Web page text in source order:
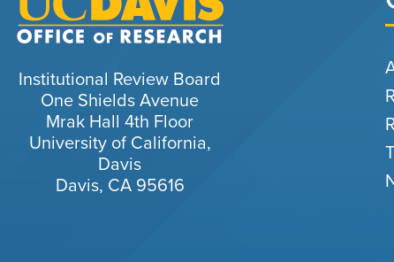
Institutional Review Board
One Shields Avenue
Mrak Hall 4th Floor
University of California,
Davis
Davis, CA 95616